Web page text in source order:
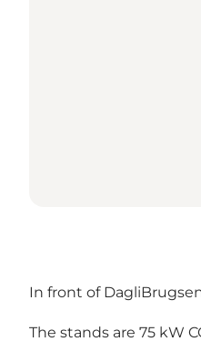
In front of
The stands are 75 kW